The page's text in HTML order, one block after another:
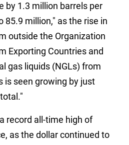
by 1.3 million barrels per
85.9 million," as the rise in
outside the Organization
Exporting Countries and
gas liquids (NGLs) from
is seen growing by just
record all-time high of
as the dollar continued to